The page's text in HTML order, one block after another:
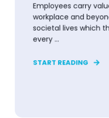
Employees carry
workplace and
societal lives which
every ...
START READING